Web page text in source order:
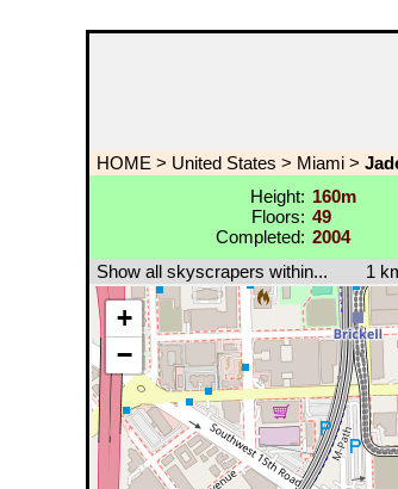
HOME > United States > Miami >
Height:
Floors:
Completed:
160m
49
2004
Show all skyscrapers within... 1
+
−